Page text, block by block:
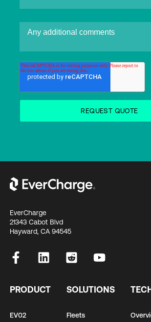
EverCharge
21343 Cabot Blvd
Hayward, CA 94545
PRODUCT
EV02
SOLUTIONS
Fleets